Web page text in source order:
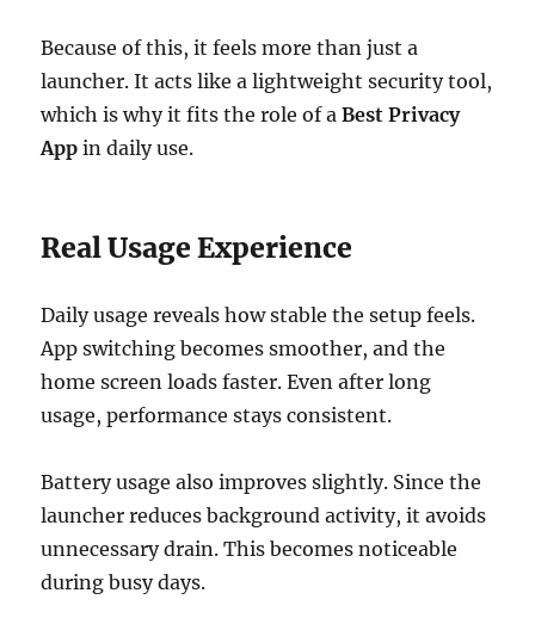
Because of this, it feels more than just a
launcher. It acts like a lightweight security tool,
which is why it fits the role of aBest Privacy
App in daily use.
Real Usage Experience
Daily usage reveals how stable the setup feels.
App switching becomes smoother, and the
home screen loads faster. Even after long
usage, performance stays consistent.
Battery usage also improves slightly. Since the
launcher reduces background activity, it avoids
unnecessary drain. This becomes noticeable
during busy days.